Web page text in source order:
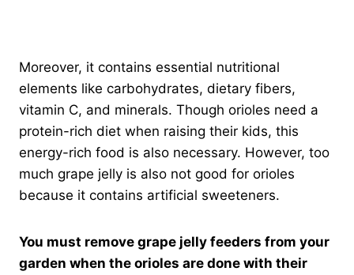
Moreover, it contains essential nutritional
elements like carbohydrates, dietary fibers,
vitamin C, and minerals. Though orioles need a
protein-rich diet when raising their kids, this
energy-rich food is also necessary. However, too
much grape jelly is also not good for orioles
because it contains artificial sweeteners.
You must remove grape jelly feeders from your
garden when the orioles are done with their